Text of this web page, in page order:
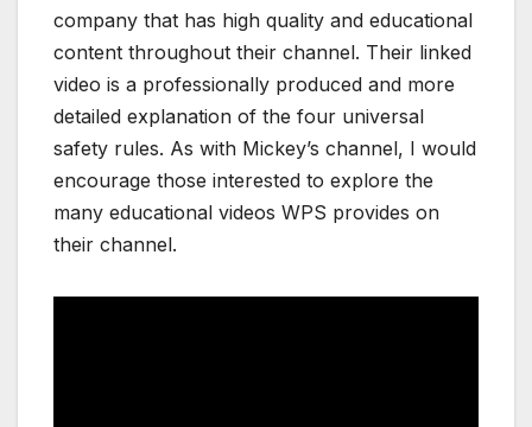
company that has high quality and educational
content throughout their channel. Their linked
video is a professionally produced and more
detailed explanation of the four universal
safety rules. As with Mickey’s channel, I would
encourage those interested to explore the
many educational videos WPS provides on
their channel.